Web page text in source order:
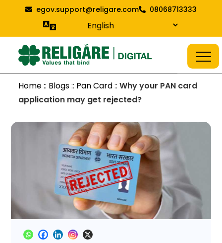
content
egov.support@religare.com 08068713333
Religare Digital Blog
Digital Service
Home :: Blogs:: Pan Card::Why your PAN card
application may get rejected?